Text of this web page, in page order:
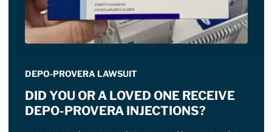
DEPO-PROVERA LAWSUIT
DID YOU OR A LOVED ONE RECEIVE
DEPO-PROVERA INJECTIONS?